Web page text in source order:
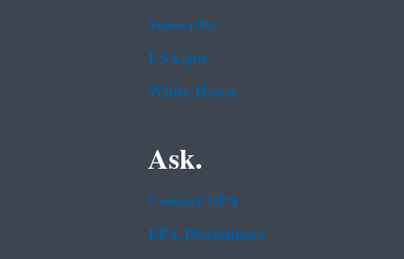
Subscribe
USA.gov
White House
Ask.
Contact EPA
EPA Disclaimers